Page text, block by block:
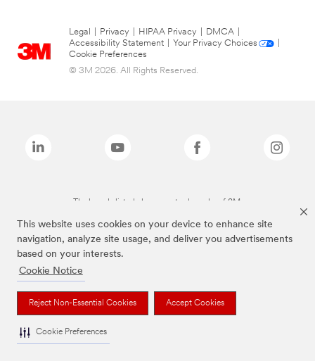
This website uses cookies on your device to enhance site
navigation, analyze site usage, and deliver you advertisements
based on your interests.
Cookie Notice
Reject Non-Essential Cookies Accept Cookies
Cookie Preferences
Legal Privacy HIPAA Privacy DMCA
Accessibility Statement
Your Privacy Choices
Cookie Preferences
© 3M 2026. All Rights Reserved.
The brands listed above are trademarks of 3M.